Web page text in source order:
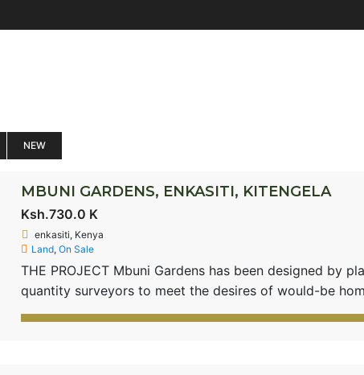
NEW
MBUNI GARDENS, ENKASITI, KITENGELA
Ksh.730.0 K
enkasiti, Kenya
Land, On Sale
THE PROJECT Mbuni Gardens has been designed by
quantity surveyors to meet the desires of would-be
environment which comes with motorable roads and